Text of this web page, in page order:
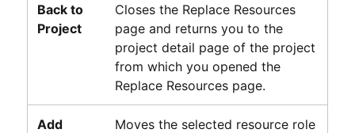
Back to
Project
Closes the Replace Resources
page and returns you to the
project detail page of the project
from which you opened the
Replace Resources page.
Add
Moves the selected resource role